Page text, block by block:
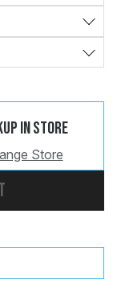
In Store
Store